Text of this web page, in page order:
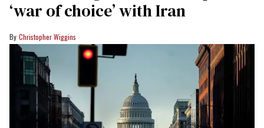
‘war of choice’ with Iran
Christopher Wiggins